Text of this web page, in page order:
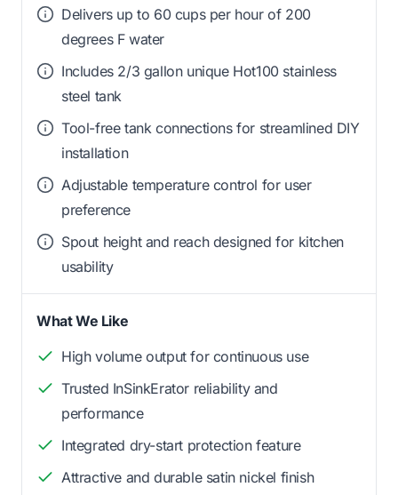
Delivers up to 60 cups per hour of 200
degrees F water
Includes 2/3 gallon unique Hot100 stainless
steel tank
Tool-free tank connections for streamlined DIY
installation
Adjustable temperature control for user
preference
Spout height and reach designed for kitchen
usability
What We Like
High volume output for continuous use
Trusted InSinkErator reliability and
performance
Integrated dry-start protection feature
Attractive and durable satin nickel finish